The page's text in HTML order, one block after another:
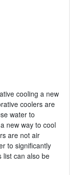
cooling a new
coolers are
water to
new way to cool
are not air
to significantly
list can also be